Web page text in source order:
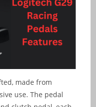
made from
use. The pedal